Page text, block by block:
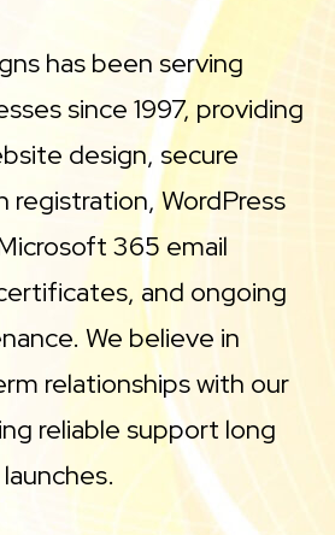
has been serving
since 1997, providing
design, secure
registration, WordPress
365 email
and ongoing
We believe in
relationships with our
reliable support long